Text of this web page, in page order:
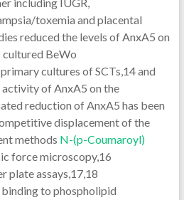
toxemia and placental
reduced the levels of AnxA5 on
cultured BeWo
cultures of SCTs,14 and
of AnxA5 on the
reduction of AnxA5 has been
displacement of the
methods N-(p-Coumaroyl)
force microscopy,16
plate assays,17,18
to phospholipid